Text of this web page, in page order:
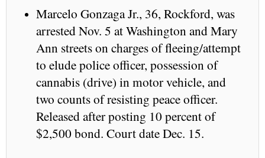
Marcelo Gonzaga Jr., 36, Rockford, was
arrested Nov. 5 at Washington and Mary
Ann streets on charges of fleeing/attempt
to elude police officer, possession of
cannabis (drive) in motor vehicle, and
two counts of resisting peace officer.
Released after posting 10 percent of
$2,500 bond. Court date Dec. 15.